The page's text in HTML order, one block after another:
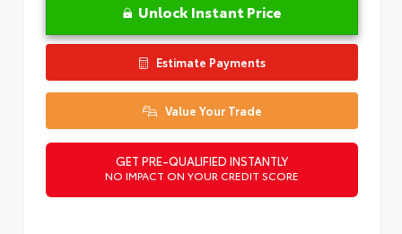
Unlock Instant Price
Estimate Payments
Value Your Trade
GET PRE-QUALIFIED INSTANTLY
NO IMPACT ON YOUR CREDIT SCORE